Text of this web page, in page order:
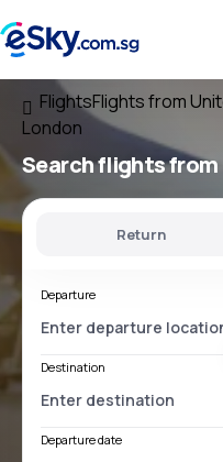
FlightsFlights from
London
Search flightsfrom
Return
Departure
Destination
Departure date